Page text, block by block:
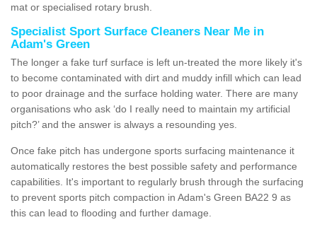
mat or specialised rotary brush.
Specialist Sport Surface Cleaners Near Me in
Adam's Green
The longer a fake turf surface is left un-treated the more likely it's
to become contaminated with dirt and muddy infill which can lead
to poor drainage and the surface holding water. There are many
organisations who ask ‘do I really need to maintain my artificial
pitch?’ and the answer is always a resounding yes.
Once fake pitch has undergone sports surfacing maintenance it
automatically restores the best possible safety and performance
capabilities. It's important to regularly brush through the surfacing
to prevent sports pitch compaction in Adam's Green BA22 9 as
this can lead to flooding and further damage.